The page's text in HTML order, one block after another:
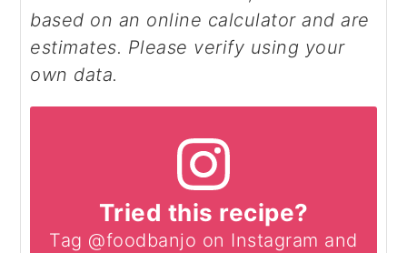
based on an online calculator and are
estimates. Please verify using your
own data.
Tried this recipe?
Tag @foodbanjo on Instagram and